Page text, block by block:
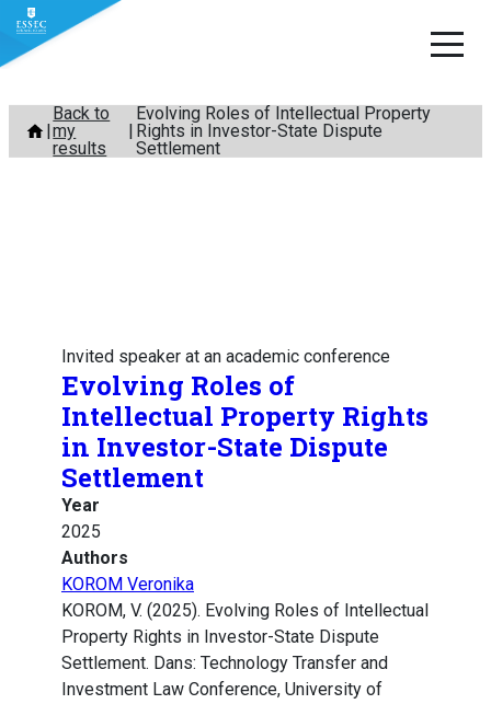
Skip
content
Back to
my
results
Evolving Roles of Intellectual Property
Rights in Investor-State Dispute
Settlement
Invited speaker at an academic conference
Evolving Roles of
Intellectual Property Rights
in Investor-State Dispute
Settlement
Year
2025
Authors
KOROM Veronika
KOROM, V. (2025). Evolving Roles of Intellectual
Property Rights in Investor-State Dispute
Settlement. Dans: Technology Transfer and
Investment Law Conference, University of